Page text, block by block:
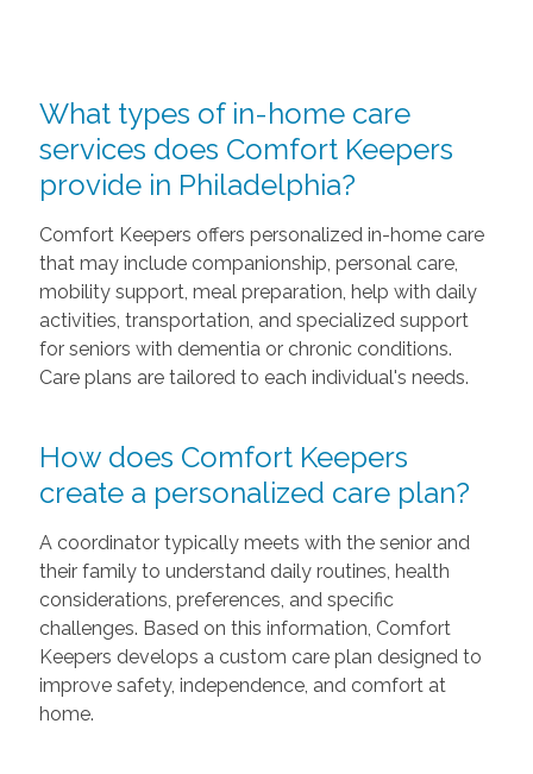
What types of in-home care
services does Comfort Keepers
provide in Philadelphia?
Comfort Keepers offers personalized in-home care
that may include companionship, personal care,
mobility support, meal preparation, help with daily
activities, transportation, and specialized support
for seniors with dementia or chronic conditions.
Care plans are tailored to each individual's needs.
How does Comfort Keepers
create a personalized care plan?
A coordinator typically meets with the senior and
their family to understand daily routines, health
considerations, preferences, and specific
challenges. Based on this information, Comfort
Keepers develops a custom care plan designed to
improve safety, independence, and comfort at
home.